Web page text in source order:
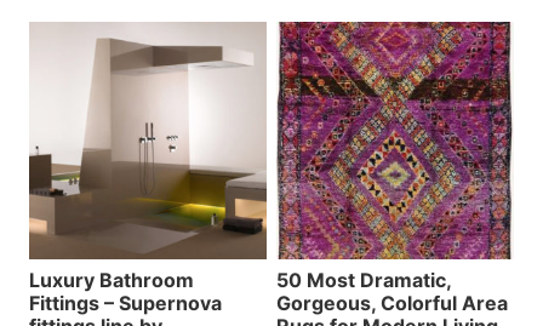
Luxury Bathroom
Fittings – Supernova
50 Most Dramatic,
Gorgeous, Colorful Area